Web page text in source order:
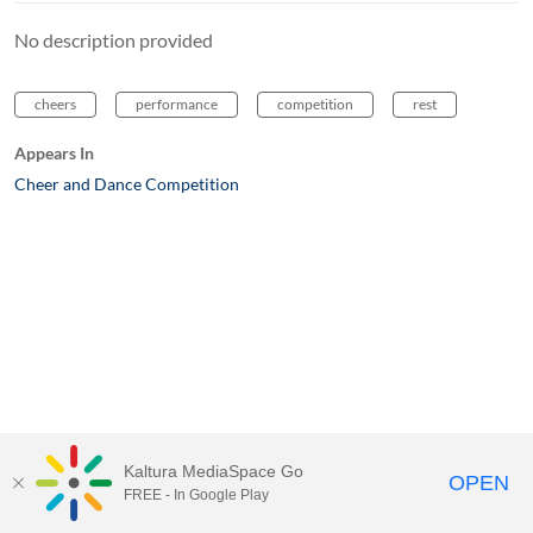
No description provided
cheers performance competition rest
Appears In
Cheer and Dance Competition
MediaSpace™ video portalby Kaltura
Kaltura MediaSpace Go
FREE - In Google Play OPEN